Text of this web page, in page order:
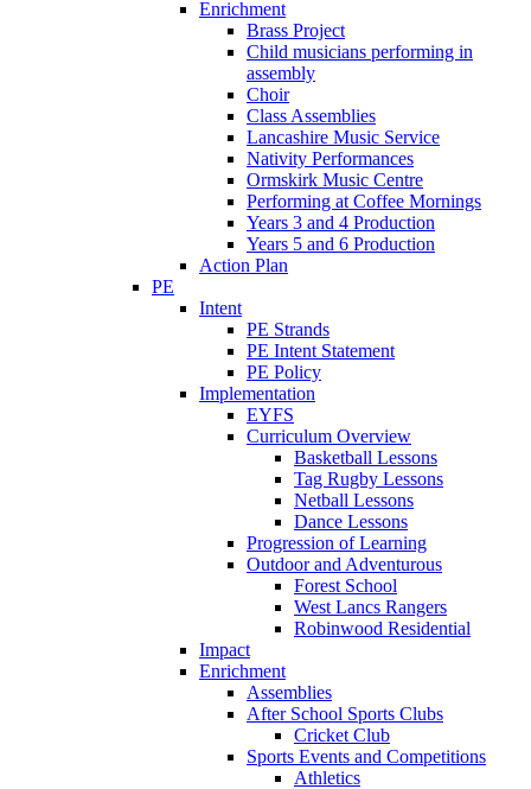
Enrichment
Brass Project
Child musicians performing in
assembly
Choir
Class Assemblies
Lancashire Music Service
Nativity Performances
Ormskirk Music Centre
Performing at Coffee Mornings
Years 3 and 4 Production
Years 5 and 6 Production
Action Plan
PE
Intent
PE Strands
PE Intent Statement
PE Policy
Implementation
EYFS
Curriculum Overview
Basketball Lessons
Tag Rugby Lessons
Netball Lessons
Dance Lessons
Progression of Learning
Outdoor and Adventurous
Forest School
West Lancs Rangers
Robinwood Residential
Impact
Enrichment
Assemblies
After School Sports Clubs
Cricket Club
Sports Events and Competitions
Athletics